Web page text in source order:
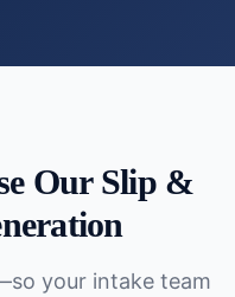
Our Slip &
your intake team